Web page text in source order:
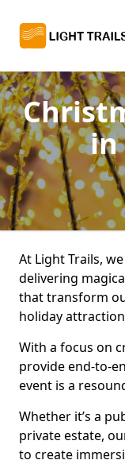
in
At Light Trails,
delivering
that transform
holiday
With a focus on
provide end-to-
event is a
Whether it’s a
private estate,
to create